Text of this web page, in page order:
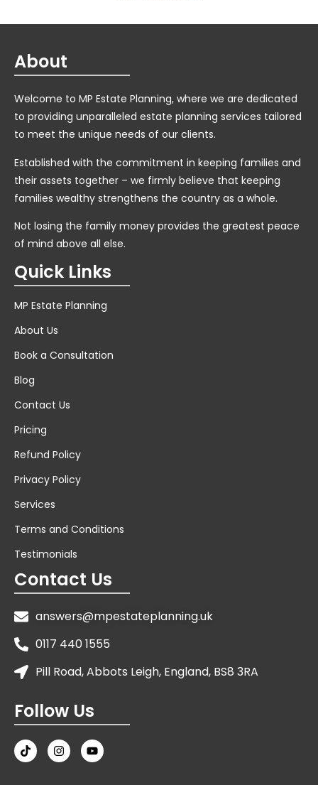
About
Welcome to MP Estate Planning, where we are dedicated
to providing unparalleled estate planning services tailored
to meet the unique needs of our clients.
Established with the commitment in keeping families and
their assets together – we firmly believe that keeping
families wealthy strengthens the country as a whole.
Not losing the family money provides the greatest peace
of mind above all else.
Quick Links
MP Estate Planning
About Us
Book a Consultation
Blog
Contact Us
Pricing
Refund Policy
Privacy Policy
Services
Terms and Conditions
Testimonials
Contact Us
answers@mpestateplanning.uk
0117 440 1555
Pill Road, Abbots Leigh, England, BS8 3RA
Follow Us